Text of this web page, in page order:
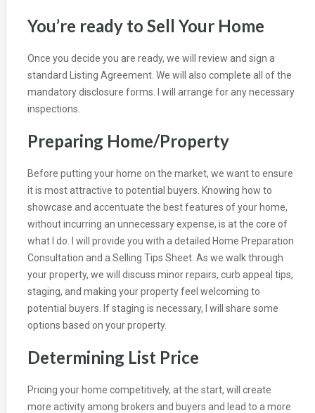
You’re ready to Sell Your Home
Once you decide you are ready, we will review and sign a
standard Listing Agreement. We will also complete all of the
mandatory disclosure forms. I will arrange for any necessary
inspections.
Preparing Home/Property
Before putting your home on the market, we want to ensure
it is most attractive to potential buyers. Knowing how to
showcase and accentuate the best features of your home,
without incurring an unnecessary expense, is at the core of
what I do. I will provide you with a detailed Home Preparation
Consultation and a Selling Tips Sheet. As we walk through
your property, we will discuss minor repairs, curb appeal tips,
staging, and making your property feel welcoming to
potential buyers. If staging is necessary, I will share some
options based on your property.
Determining List Price
Pricing your home competitively, at the start, will create
more activity among brokers and buyers and lead to a more